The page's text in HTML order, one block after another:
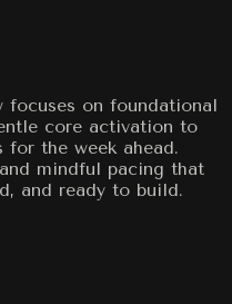
focuses on foundational
core activation to
for the week ahead.
mindful pacing that
and ready to build.